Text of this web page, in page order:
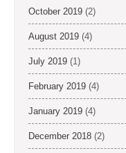
October 2019 (2)
August 2019 (4)
July 2019 (1)
February 2019 (4)
January 2019 (4)
December 2018 (2)